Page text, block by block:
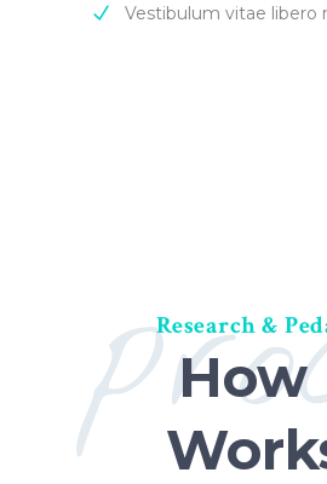
Vestibulum vitae libero
Research &
How